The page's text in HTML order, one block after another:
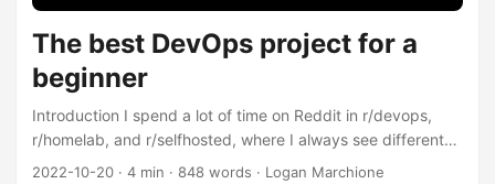
The best DevOps project for a
beginner
Introduction I spend a lot of time on Reddit in r/devops,
r/homelab, and r/selfhosted, where I always see different
versions of the same question: It’s difficult to get hands-on
2022-10-20 · 4 min · 848 words · Logan Marchione